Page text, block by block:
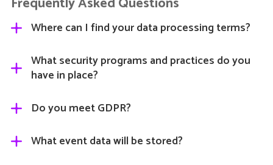
Where can I find your data processing terms?
Our Terms and Conditions and Data Processing Terms
can be found athttps://admin.gleanin.com/terms.
What security programs and practices do you
have in place?
Gleanin is certified to ISO 27001. We are certified by The
British Assessment Bureau and are subject to annual
latest certificate can be downloaded here
Do you meet GDPR?
Yes.
What event data will be stored?